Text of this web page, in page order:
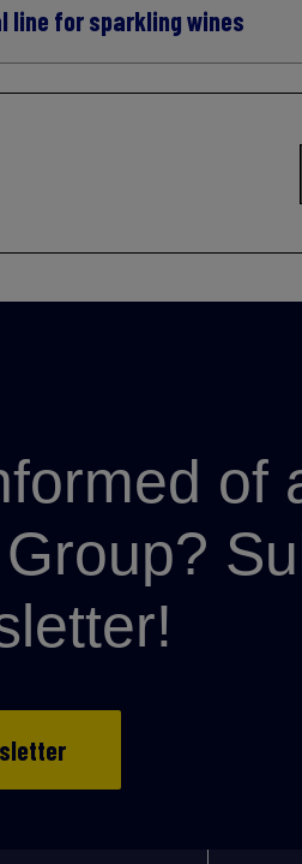
line for sparkling wines
of